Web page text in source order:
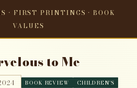
· FIRST PRINTINGS · BOOK
VALUES
to Me
BOOK REVIEW CHILDREN'S